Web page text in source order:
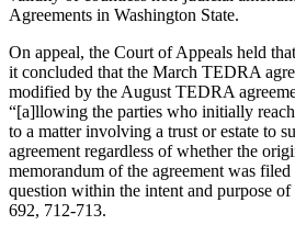
Agreements in Washington State.
On appeal, the Court of Appeals held
it concluded that the March TEDRA
modified by the August TEDRA
“[a]llowing the parties who initially
to a matter involving a trust or estate to
agreement regardless of whether the
memorandum of the agreement was
question within the intent and purpose
692, 712-713.